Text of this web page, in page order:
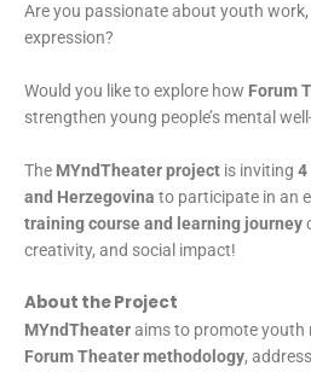
Are you passionate about youth
expression?
Would you like to explore how Forum
strengthen young people’s mental
The MYndTheater project is inviting 4
and Herzegovina to participate in an
training course and learning journey
creativity, and social impact!
About the Project
MYndTheateraims to promote youth
Forum Theater methodology,